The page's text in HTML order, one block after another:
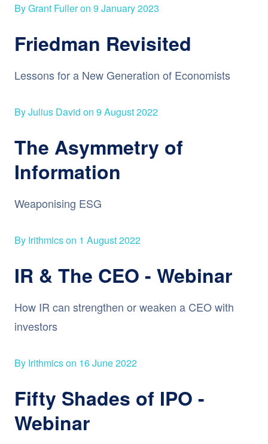
By Grant Fuller on 9 January 2023
Friedman Revisited
Lessons for a New Generation of Economists
By Julius David on 9 August 2022
The Asymmetry of
Information
Weaponising ESG
By Irithmics on 1 August 2022
IR & The CEO - Webinar
How IR can strengthen or weaken a CEO with
investors
By Irithmics on 16 June 2022
Fifty Shades of IPO -
Webinar